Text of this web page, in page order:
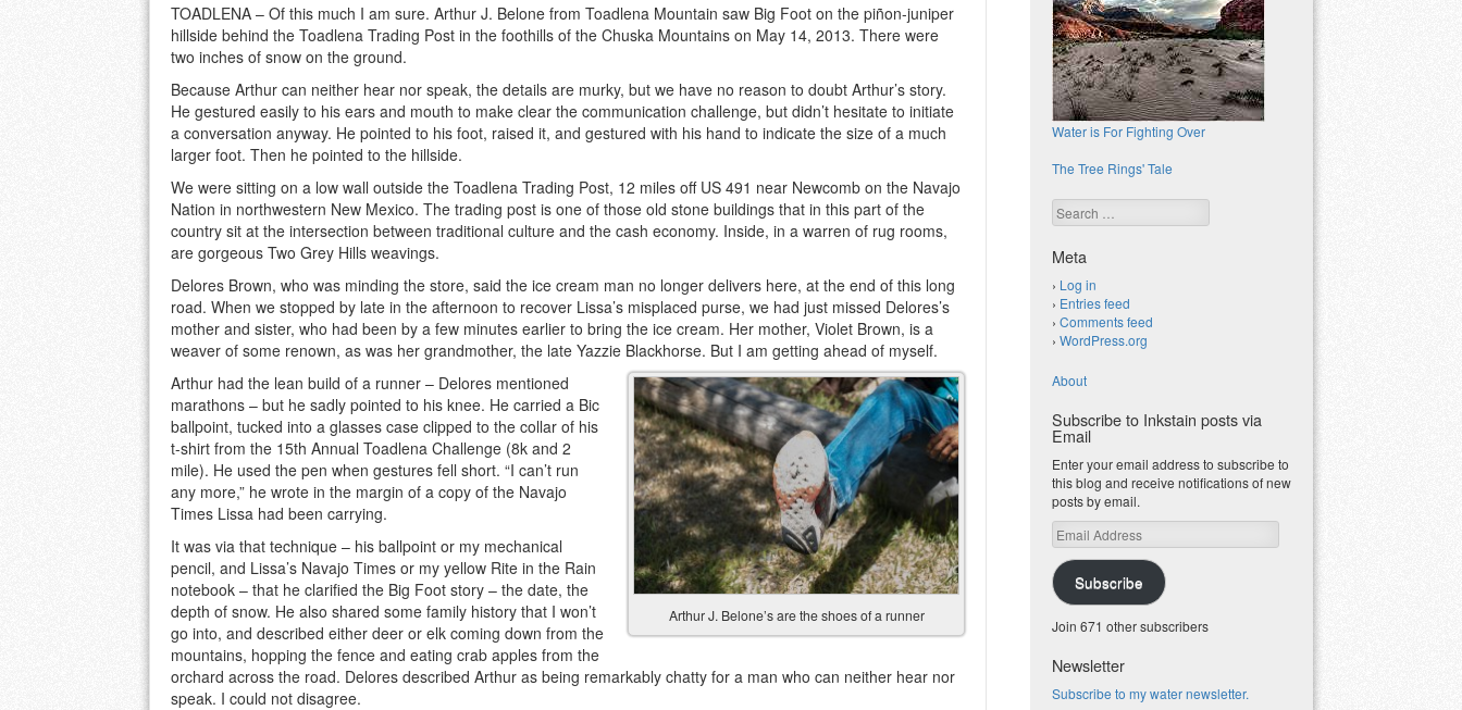
TOADLENA – Of this much I am sure. Arthur J. Belone from Toadlena Mountain saw Big Foot on the piñon-juniper
hillside behind the Toadlena Trading Post in the foothills of the Chuska Mountains on May 14, 2013. There were
two inches of snow on the ground.
Because Arthur can neither hear nor speak, the details are murky, but we have no reason to doubt Arthur’s story.
He gestured easily to his ears and mouth to make clear the communication challenge, but didn’t hesitate to initiate
a conversation anyway. He pointed to his foot, raised it, and gestured with his hand to indicate the size of a much
larger foot. Then he pointed to the hillside.
We were sitting on a low wall outside the Toadlena Trading Post, 12 miles off US 491 near Newcomb on the Navajo
Nation in northwestern New Mexico. The trading post is one of those old stone buildings that in this part of the
country sit at the intersection between traditional culture and the cash economy. Inside, in a warren of rug rooms,
are gorgeous Two Grey Hills weavings.
Delores Brown, who was minding the store, said the ice cream man no longer delivers here, at the end of this long
road. When we stopped by late in the afternoon to recover Lissa’s misplaced purse, we had just missed Delores’s
mother and sister, who had been by a few minutes earlier to bring the ice cream. Her mother, Violet Brown, is a
weaver of some renown, as was her grandmother, the late Yazzie Blackhorse. But I am getting ahead of myself.
Arthur J. Belone’s are the shoes of a runner
Arthur had the lean build of a runner – Delores mentioned
marathons – but he sadly pointed to his knee. He carried a Bic
ballpoint, tucked into a glasses case clipped to the collar of his
t-shirt from the 15th Annual Toadlena Challenge (8k and 2
mile). He used the pen when gestures fell short. “I can’t run
any more,” he wrote in the margin of a copy of the Navajo
Times Lissa had been carrying.
It was via that technique – his ballpoint or my mechanical
pencil, and Lissa’s Navajo Times or my yellow Rite in the Rain
notebook – that he clarified the Big Foot story – the date, the
depth of snow. He also shared some family history that I won’t
go into, and described either deer or elk coming down from the
mountains, hopping the fence and eating crab apples from the
orchard across the road. Delores described Arthur as being remarkably chatty for a man who can neither hear nor
speak. I could not disagree.
Water is For Fighting Over
The Tree Rings' Tale
Search
Meta
Log in
Entries feed
Comments feed
WordPress.org
About
Subscribe to Inkstain posts via
Email
Enter your email address to subscribe to
this blog and receive notifications of new
posts by email.
Email
Address
Subscribe
Join 671 other subscribers
Newsletter
Subscribe to my water newsletter.